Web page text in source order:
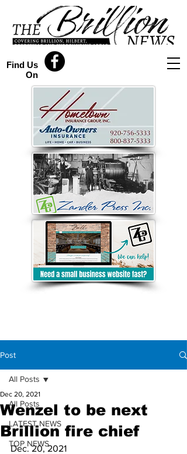
Find Us
On
Post
All Posts
LATEST NEWS
TOP NEWS
All Posts
Wenzel to be next
Brillion fire chief
Dec 20, 2021
Dec. 20, 2021